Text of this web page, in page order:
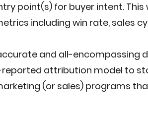
point(s) for buyer intent. This
including win rate, sales
and all-encompassing
reported attribution model to
(or sales) programs